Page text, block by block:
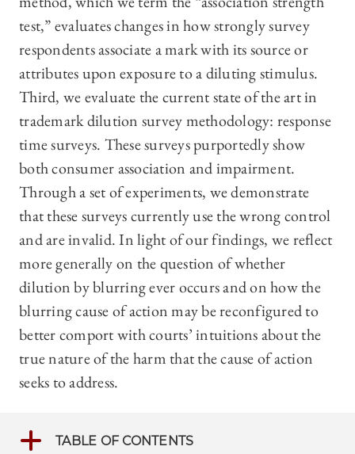
test,” evaluates changes in how strongly survey
respondents associate a mark with its source or
attributes upon exposure to a diluting stimulus.
Third, we evaluate the current state of the art in
trademark dilution survey methodology: response
time surveys. These surveys purportedly show
both consumer association and impairment.
Through a set of experiments, we demonstrate
that these surveys currently use the wrong control
and are invalid. In light of our findings, we reflect
more generally on the question of whether
dilution by blurring ever occurs and on how the
blurring cause of action may be reconfigured to
better comport with courts’ intuitions about the
true nature of the harm that the cause of action
seeks to address.
TABLE OF CONTENTS